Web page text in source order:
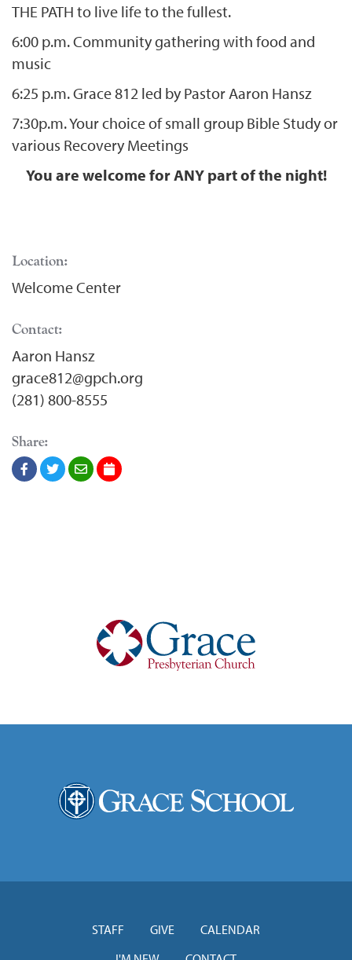
THE PATH to live life to the fullest.
6:00 p.m. Community gathering with food and
music
6:25 p.m. Grace 812 led by Pastor Aaron Hansz
7:30p.m. Your choice of small group Bible Study or
various Recovery Meetings
You are welcome for ANY part of the night!
Location:
Welcome Center
Contact:
Aaron Hansz
grace812@gpch.org
(281) 800-8555
Share:
STAFF GIVE
CALENDAR